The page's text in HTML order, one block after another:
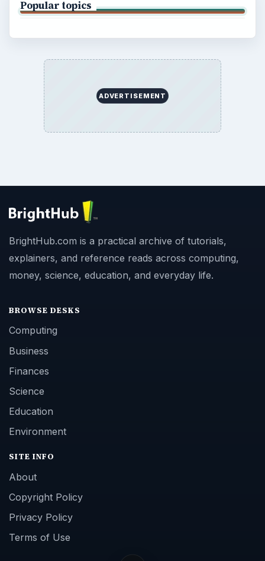
Popular topics
ADVERTISEMENT
BrightHub.com is a practical archive of tutorials,
explainers, and reference reads across computing,
money, science, education, and everyday life.
BROWSE DESKS
Computing
Business
Finances
Science
Education
Environment
SITE INFO
About
Copyright Policy
Privacy Policy
Terms of Use